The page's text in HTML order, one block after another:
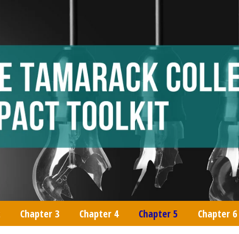
Chapter 3 Chapter 4 Chapter 5 Chapter 6